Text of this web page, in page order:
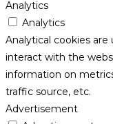
Analytics
Analytics
Analytical cookies
interact with the
information on
traffic source, etc.
Advertisement